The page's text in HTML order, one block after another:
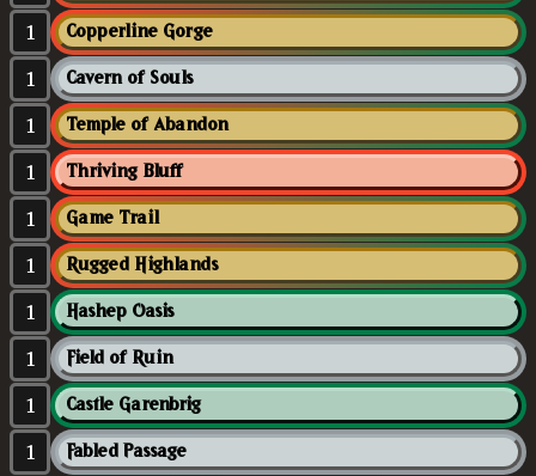
1 Copperline Gorge
1 Cavern of Souls
1 Temple of Abandon
1 Thriving Bluff
1 Game Trail
1 Rugged Highlands
1 Hashep Oasis
1 Field of Ruin
1 Castle Garenbrig
1 Fabled Passage